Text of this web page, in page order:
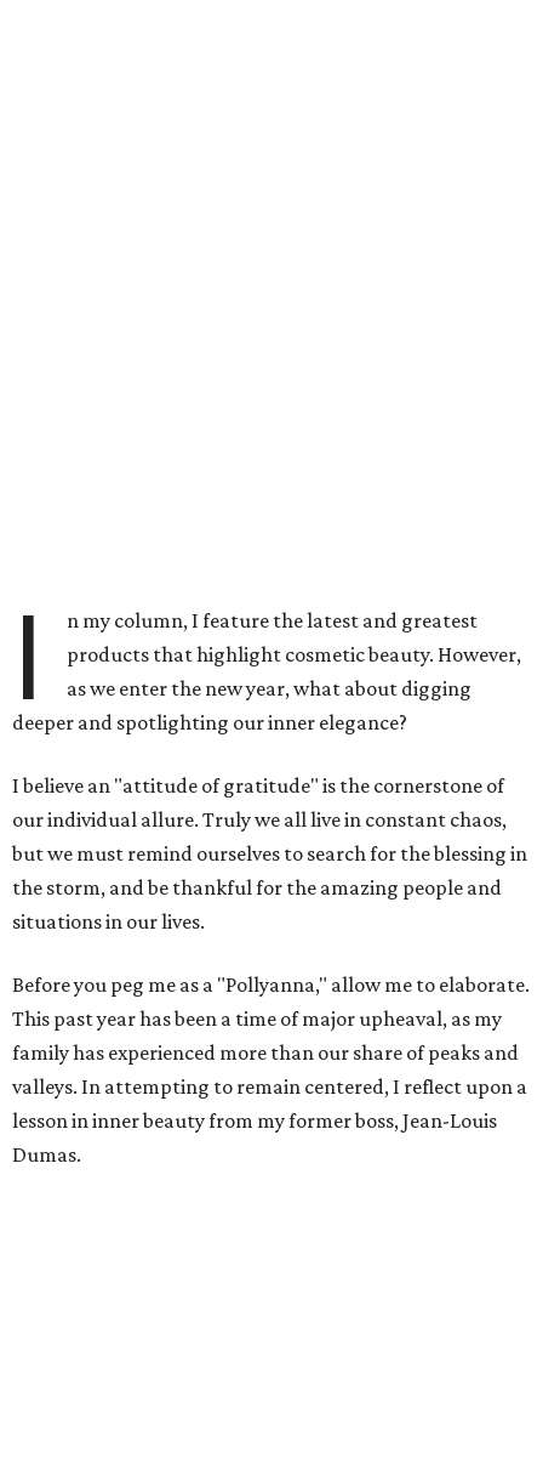
I
n my column, I feature the latest and greatest
products that highlight cosmetic beauty. However,
as we enter the new year, what about digging
deeper and spotlighting our inner elegance?
I believe an "attitude of gratitude" is the cornerstone of
our individual allure. Truly we all live in constant chaos,
but we must remind ourselves to search for the blessing in
the storm, and be thankful for the amazing people and
situations in our lives.
Before you peg me as a "Pollyanna," allow me to elaborate.
This past year has been a time of major upheaval, as my
family has experienced more than our share of peaks and
valleys. In attempting to remain centered, I reflect upon a
lesson in inner beauty from my former boss, Jean-Louis
Dumas.